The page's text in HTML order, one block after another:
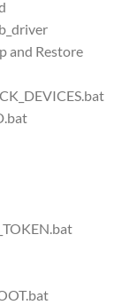
Restore